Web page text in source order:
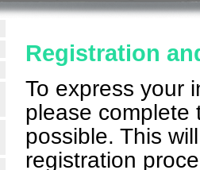
Registration
To express your
please
possible. This
registration